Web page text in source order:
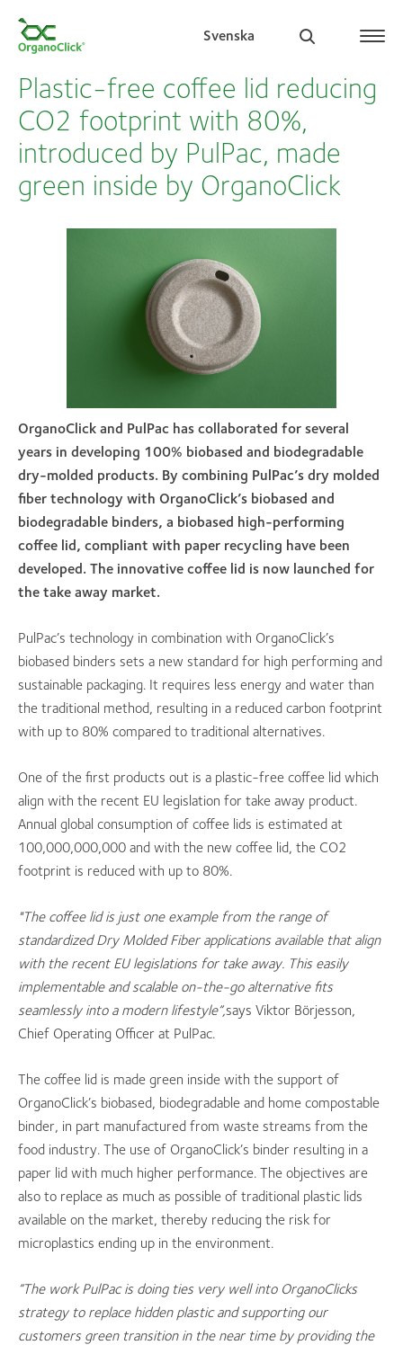
Svenska
Search for:
Plastic-free coffee lid reducing
CO2 footprint with 80%,
introduced by PulPac, made
green inside by OrganoClick
OrganoClick and PulPac has collaborated for several
years in developing 100% biobased and biodegradable
dry-molded products. By combining PulPac’s dry molded
fiber technology with OrganoClick’s biobased and
biodegradable binders, a biobased high-performing
coffee lid, compliant with paper recycling have been
developed. The innovative coffee lid is now launched for
the take away market.
PulPac’s technology in combination with OrganoClick’s
biobased binders sets a new standard for high performing and
sustainable packaging. It requires less energy and water than
the traditional method, resulting in a reduced carbon footprint
with up to 80% compared to traditional alternatives.
One of the first products out is a plastic-free coffee lid which
align with the recent EU legislation for take away product.
Annual global consumption of coffee lids is estimated at
100,000,000,000 and with the new coffee lid, the CO2
footprint is reduced with up to 80%.
"The coffee lid is just one example from the range of
standardized Dry Molded Fiber applications available that align
with the recent EU legislations for take away. This easily
implementable and scalable on-the-go alternative fits
seamlessly into a modern lifestyle”,says Viktor Börjesson,
Chief Operating Officer at PulPac.
The coffee lid is made green inside with the support of
OrganoClick’s biobased, biodegradable and home compostable
binder, in part manufactured from waste streams from the
food industry. The use of OrganoClick’s binder resulting in a
paper lid with much higher performance. The objectives are
also to replace as much as possible of traditional plastic lids
available on the market, thereby reducing the risk for
microplastics ending up in the environment.
”The work PulPac is doing ties very well into OrganoClicks
strategy to replace hidden plastic and supporting our
customers green transition in the near time by providing the